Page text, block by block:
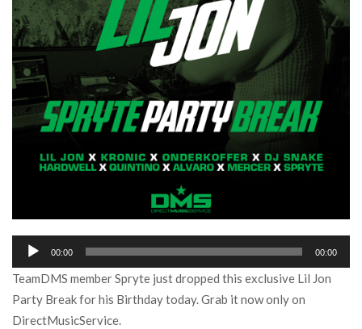
Audio
Player
00:00 00:00
TeamDMS member Spryte just dropped this exclusive Lil Jon
Party Break for his Birthday today. Grab it now only on
DirectMusicService.